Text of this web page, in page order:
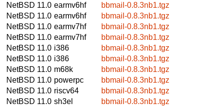
NetBSD 11.0 earmv6hf
bbmail-0.8.3nb1.tgz
NetBSD 11.0 earmv6hf
bbmail-0.8.3nb1.tgz
NetBSD 11.0 earmv7hf
bbmail-0.8.3nb1.tgz
NetBSD 11.0 earmv7hf
bbmail-0.8.3nb1.tgz
NetBSD 11.0 i386
bbmail-0.8.3nb1.tgz
NetBSD 11.0 i386
bbmail-0.8.3nb1.tgz
NetBSD 11.0 m68k
bbmail-0.8.3nb1.tgz
NetBSD 11.0 powerpc
bbmail-0.8.3nb1.tgz
NetBSD 11.0 riscv64
bbmail-0.8.3nb1.tgz
NetBSD 11.0 sh3el
bbmail-0.8.3nb1.tgz